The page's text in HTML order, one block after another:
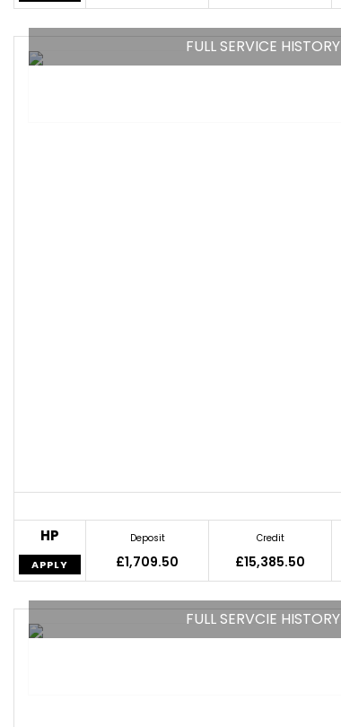
FULL SERVICE HISTORY
HP
APPLY
Deposit
£1,709.50
Credit
£15,385.50
FULL SERVCIE HISTORY